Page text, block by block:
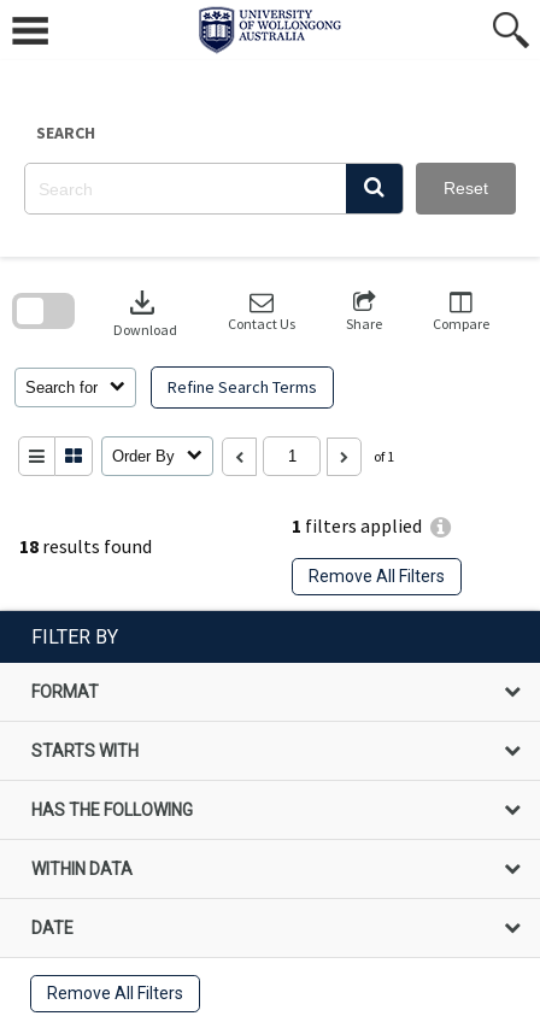
content
SEARCH
Reset
18 results found
1 filters applied
Remove All Filters
Search for Refine Search Terms
download
Download Contact Us Share Compare
Order By of 1
search
FILTER BY
FORMAT
STARTS WITH
HAS THE FOLLOWING
WITHIN DATA
DATE
Remove All Filters